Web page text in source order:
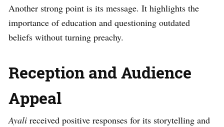
Another strong point is its message. It highlights the
importance of education and questioning outdated
beliefs without turning preachy.
Reception and Audience
Appeal
Ayali received positive responses for its storytelling and